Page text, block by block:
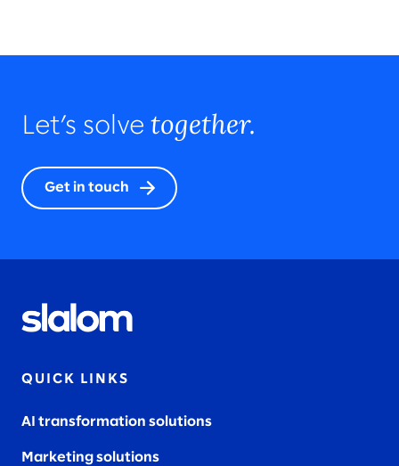
Let’s solve together.
Get in touch
QUICK LINKS
AI transformation solutions
Marketing solutions